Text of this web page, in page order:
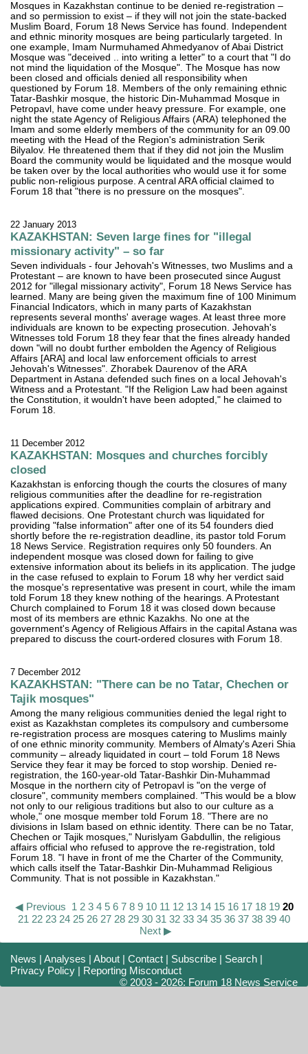
Mosques in Kazakhstan continue to be denied re-registration –
and so permission to exist – if they will not join the state-backed
Muslim Board, Forum 18 News Service has found. Independent
and ethnic minority mosques are being particularly targeted. In
one example, Imam Nurmuhamed Ahmedyanov of Abai District
Mosque was "deceived .. into writing a letter" to a court that "I do
not mind the liquidation of the Mosque". The Mosque has now
been closed and officials denied all responsibility when
questioned by Forum 18. Members of the only remaining ethnic
Tatar-Bashkir mosque, the historic Din-Muhammad Mosque in
Petropavl, have come under heavy pressure. For example, one
night the state Agency of Religious Affairs (ARA) telephoned the
Imam and some elderly members of the community for an 09.00
meeting with the Head of the Region's administration Serik
Bilyalov. He threatened them that if they did not join the Muslim
Board the community would be liquidated and the mosque would
be taken over by the local authorities who would use it for some
public non-religious purpose. A central ARA official claimed to
Forum 18 that "there is no pressure on the mosques".
22 January 2013
KAZAKHSTAN: Seven large fines for "illegal
missionary activity" – so far
Seven individuals - four Jehovah's Witnesses, two Muslims and a
Protestant – are known to have been prosecuted since August
2012 for "illegal missionary activity", Forum 18 News Service has
learned. Many are being given the maximum fine of 100 Minimum
Financial Indicators, which in many parts of Kazakhstan
represents several months' average wages. At least three more
individuals are known to be expecting prosecution. Jehovah's
Witnesses told Forum 18 they fear that the fines already handed
down "will no doubt further embolden the Agency of Religious
Affairs [ARA] and local law enforcement officials to arrest
Jehovah's Witnesses". Zhorabek Daurenov of the ARA
Department in Astana defended such fines on a local Jehovah's
Witness and a Protestant. "If the Religion Law had been against
the Constitution, it wouldn't have been adopted," he claimed to
Forum 18.
11 December 2012
KAZAKHSTAN: Mosques and churches forcibly
closed
Kazakhstan is enforcing though the courts the closures of many
religious communities after the deadline for re-registration
applications expired. Communities complain of arbitrary and
flawed decisions. One Protestant church was liquidated for
providing "false information" after one of its 54 founders died
shortly before the re-registration deadline, its pastor told Forum
18 News Service. Registration requires only 50 founders. An
independent mosque was closed down for failing to give
extensive information about its beliefs in its application. The judge
in the case refused to explain to Forum 18 why her verdict said
the mosque's representative was present in court, while the imam
told Forum 18 they knew nothing of the hearings. A Protestant
Church complained to Forum 18 it was closed down because
most of its members are ethnic Kazakhs. No one at the
government's Agency of Religious Affairs in the capital Astana was
prepared to discuss the court-ordered closures with Forum 18.
7 December 2012
KAZAKHSTAN: "There can be no Tatar, Chechen or
Tajik mosques"
Among the many religious communities denied the legal right to
exist as Kazakhstan completes its compulsory and cumbersome
re-registration process are mosques catering to Muslims mainly
of one ethnic minority community. Members of Almaty's Azeri Shia
community – already liquidated in court – told Forum 18 News
Service they fear it may be forced to stop worship. Denied re-
registration, the 160-year-old Tatar-Bashkir Din-Muhammad
Mosque in the northern city of Petropavl is "on the verge of
closure", community members complained. "This would be a blow
not only to our religious traditions but also to our culture as a
whole," one mosque member told Forum 18. "There are no
divisions in Islam based on ethnic identity. There can be no Tatar,
Chechen or Tajik mosques," Nurislyam Gabdullin, the religious
affairs official who refused to approve the re-registration, told
Forum 18. "I have in front of me the Charter of the Community,
which calls itself the Tatar-Bashkir Din-Muhammad Religious
Community. That is not possible in Kazakhstan."
◀ Previous 1 2 3 4 5 6 7 8 9 10 11 12 13 14 15 16 17 18 19 20
21 22 23 24 25 26 27 28 29 30 31 32 33 34 35 36 37 38 39 40
Next ▶
News |Analyses |About |Contact | Subscribe | Search |
Privacy Policy | Reporting Misconduct
© 2003 - 2026: Forum 18 News Service